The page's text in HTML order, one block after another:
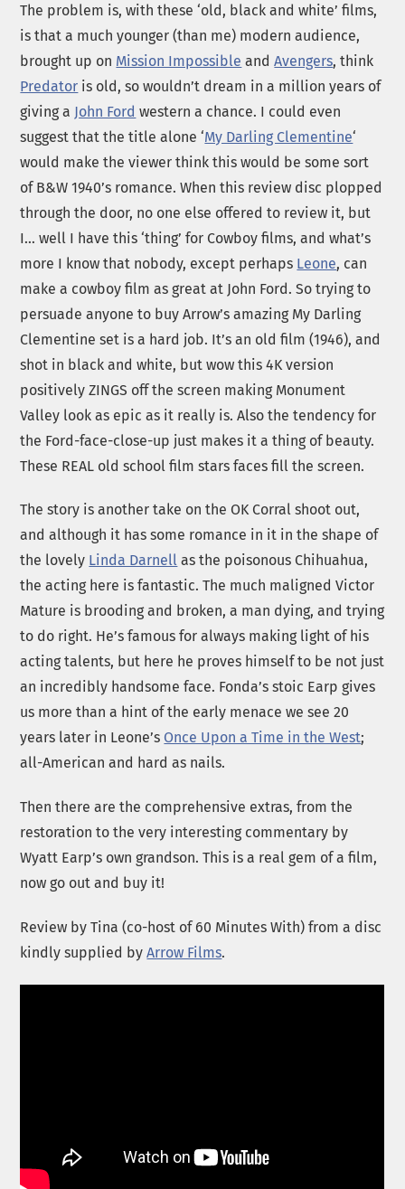
The problem is, with these ‘old, black and white’ films,
is that a much younger (than me) modern audience,
brought up on Mission Impossible andAvengers, think
Predator is old, so wouldn’t dream in a million years of
giving a John Ford western a chance. I could even
suggest that the title alone ‘My Darling Clementine‘
would make the viewer think this would be some sort
of B&W 1940’s romance. When this review disc plopped
through the door, no one else offered to review it, but
I… well I have this ‘thing’ for Cowboy films, and what’s
more I know that nobody, except perhaps Leone, can
make a cowboy film as great at John Ford. So trying to
persuade anyone to buy Arrow’s amazing My Darling
Clementine set is a hard job. It’s an old film (1946), and
shot in black and white, but wow this 4K version
positively ZINGS off the screen making Monument
Valley look as epic as it really is. Also the tendency for
the Ford-face-close-up just makes it a thing of beauty.
These REAL old school film stars faces fill the screen.
The story is another take on the OK Corral shoot out,
and although it has some romance in it in the shape of
the lovely Linda Darnell as the poisonous Chihuahua,
the acting here is fantastic. The much maligned Victor
Mature is brooding and broken, a man dying, and trying
to do right. He’s famous for always making light of his
acting talents, but here he proves himself to be not just
an incredibly handsome face. Fonda’s stoic Earp gives
us more than a hint of the early menace we see 20
years later in Leone’s Once Upon a Time in the West;
all-American and hard as nails.
Then there are the comprehensive extras, from the
restoration to the very interesting commentary by
Wyatt Earp’s own grandson. This is a real gem of a film,
now go out and buy it!
Review by Tina (co-host of 60 Minutes With) from a disc
kindly supplied byArrow Films.